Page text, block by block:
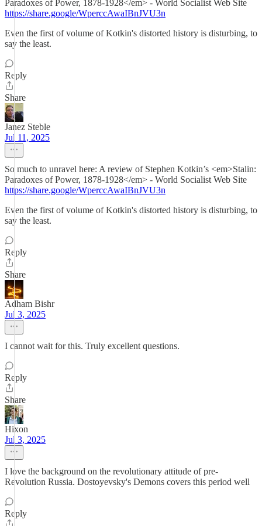
Paradoxes of Power, 1878-1928</em> - World Socialist Web Site
https://share.google/WperccAwaIBnJVU3n
Even the first of volume of Kotkin's distorted history is disturbing, to
say the least.
Reply
Share
Janez Steble
Jul 11, 2025
So much to unravel here: A review of Stephen Kotkin’s <em>Stalin:
Paradoxes of Power, 1878-1928</em> - World Socialist Web Site
https://share.google/WperccAwaIBnJVU3n
Even the first of volume of Kotkin's distorted history is disturbing, to
say the least.
Reply
Share
Adham Bishr
Jul 3, 2025
I cannot wait for this. Truly excellent questions.
Reply
Share
Hixon
Jul 3, 2025
I love the background on the revolutionary attitude of pre-
Revolution Russia. Dostoyevsky's Demons covers this period well
Reply